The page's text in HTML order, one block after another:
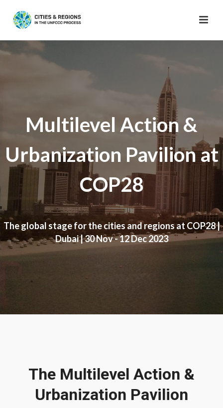
Multilevel Action &
Urbanization Pavilion at
COP28
The global stage for the cities and regions at COP28 |
Dubai | 30 Nov - 12 Dec 2023
The Multilevel Action &
Urbanization Pavilion